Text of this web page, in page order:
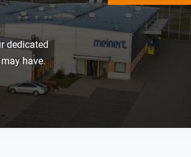
dedicated
have.